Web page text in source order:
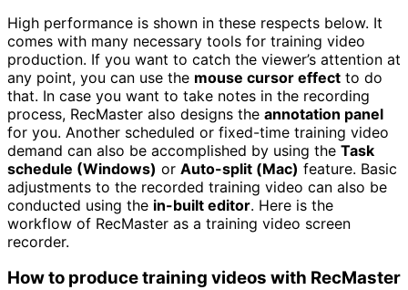
High performance is shown in these respects below. It
comes with many necessary tools for training video
production. If you want to catch the viewer’s attention at
any point, you can use the mouse cursor effect to do
that. In case you want to take notes in the recording
process, RecMaster also designs the annotation panel
for you. Another scheduled or fixed-time training video
demand can also be accomplished by using the Task
schedule (Windows) or Auto-split (Mac) feature. Basic
adjustments to the recorded training video can also be
conducted using the in-built editor. Here is the
workflow of RecMaster as a training video screen
recorder.
How to produce training videos with RecMaster